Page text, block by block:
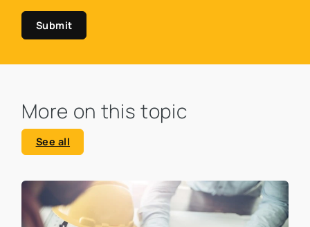
Submit
More on this topic
See all